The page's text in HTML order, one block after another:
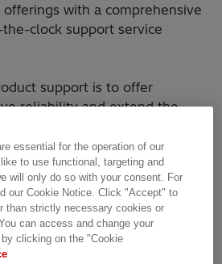
with a comprehensive
clock support service
support is to offer
reliability and extend the
maintenance costs at each
offer the most comprehensive
to the purchase of
essential for the operation of our
to use functional, targeting and
will only do so with your consent. For
our Cookie Notice. Click "Accept" to
than strictly necessary cookies or
can access and change your
clicking on the "Cookie